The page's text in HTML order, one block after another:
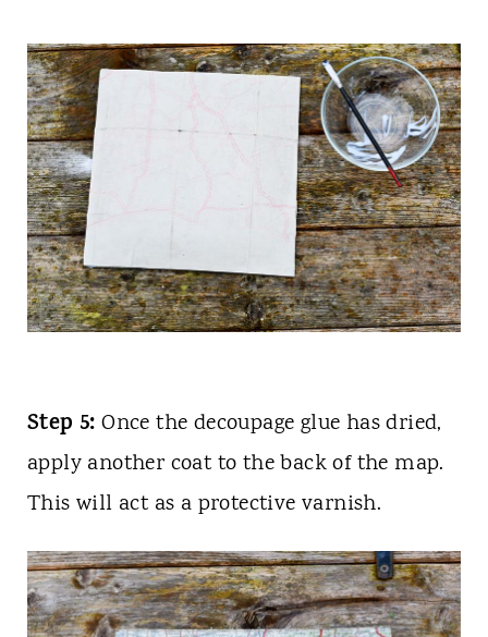
Step 5:Once the decoupage glue has dried,
apply another coat to the back of the map.
This will act as a protective varnish.